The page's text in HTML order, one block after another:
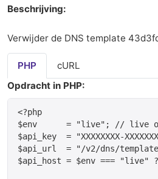
Beschrijving:
Verwijder de DNS template
PHP
cURL
Opdracht in PHP:
<?php
$env      = "live"; // live
$api_key  = "XXXXXXXX-
$api_url  = "/v2/dns/
$api_host = $env ===